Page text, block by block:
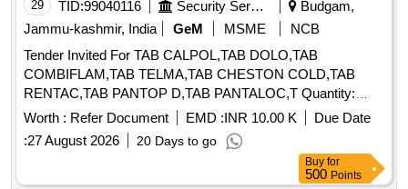
29 TID:99040116 Security Services
Budgam,
Jammu-kashmir, India
GeM MSME
NCB
Tender Invited For TAB CALPOL,TAB DOLO,TAB
COMBIFLAM,TAB TELMA,TAB CHESTON COLD,TAB
RENTAC,TAB PANTOP D,TAB PANTALOC,T Quantity:
72210
Worth : Refer Document EMD :INR 10.00 K
Due Date
:27 August 2026 20 Days to go
Buy for
500 Points